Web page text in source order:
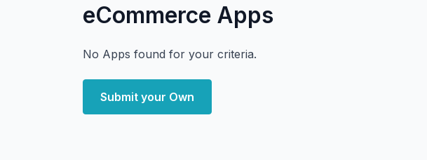
eCommerce Apps
No Apps found for your criteria.
Submit your Own